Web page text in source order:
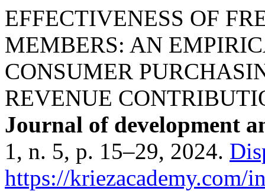
EFFECTIVENESS OF
MEMBERS: AN
CONSUMER
REVENUE
Journal of development
1, n. 5, p. 15–29, 2024.
https://kriezacademy.com/